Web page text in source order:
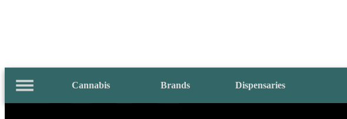
Cannabis Brands Dispensaries